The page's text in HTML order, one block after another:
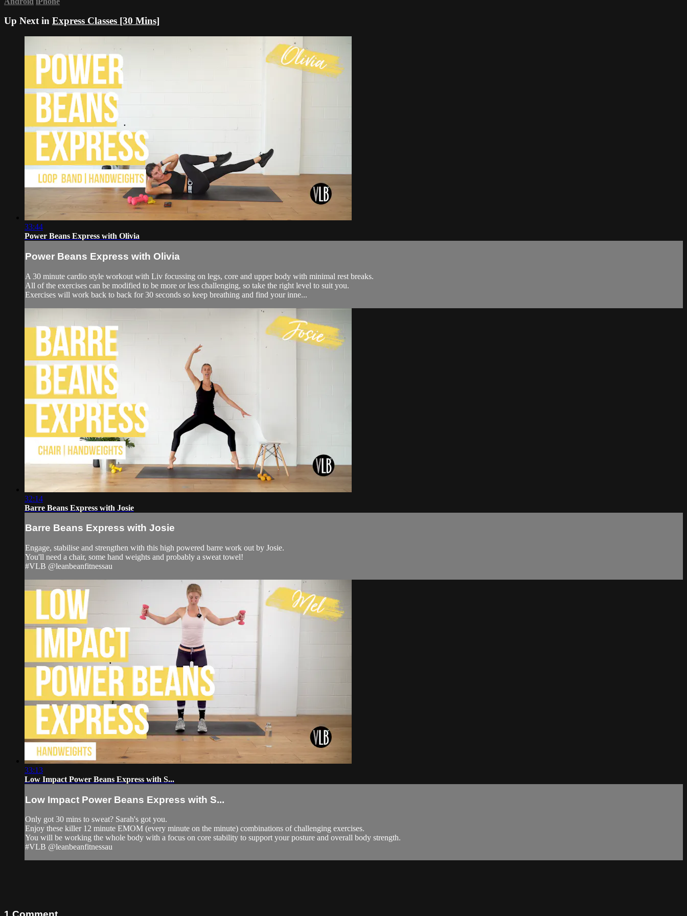
Up Next in Express Classes [30 Mins]
33:44
Power Beans Express with Olivia
Power Beans Express with Olivia
A 30 minute cardio style workout with Liv focussing on legs, core and upper body with minimal rest breaks.
All of the exercises can be modified to be more or less challenging, so take the right level to suit you.
Exercises will work back to back for 30 seconds so keep breathing and find your inne...
32:14
Barre Beans Express with Josie
Barre Beans Express with Josie
Engage, stabilise and strengthen with this high powered barre work out by Josie.
You'll need a chair, some hand weights and probably a sweat towel!
#VLB @leanbeanfitnessau
33:13
Low Impact Power Beans Express with S...
Low Impact Power Beans Express with S...
Only got 30 mins to sweat? Sarah's got you.
Enjoy these killer 12 minute EMOM (every minute on the minute) combinations of challenging exercises.
You will be working the whole body with a focus on core stability to support your posture and overall body strength.
#VLB @leanbeanfitnessau